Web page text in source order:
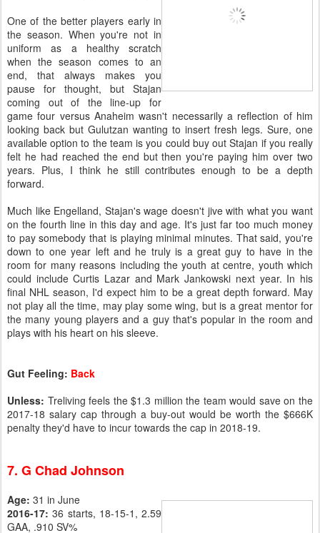
One of the better players early in
the season. When you're not in
uniform as a healthy scratch
when the season comes to an
end, that always makes you
pause for thought, but Stajan
coming out of the line-up for
game four versus Anaheim wasn't necessarily a reflection of him
looking back but Gulutzan wanting to insert fresh legs. Sure, one
available option to the team is you could buy out Stajan if you really
felt he had reached the end but then you're paying him over two
years. Plus, I think he still contributes enough to be a depth
forward.
Much like Engelland, Stajan's wage doesn't jive with what you want
on the fourth line in this day and age. It's just far too much money
to pay somebody that is playing minimal minutes. That said, you're
down to one year left and he truly is a great guy to have in the
room for many reasons including the youth at centre, youth which
could include Curtis Lazar and Mark Jankowski next year. In his
final NHL season, I'd expect him to be a great depth forward. May
not play all the time, may play some wing, but is a great mentor for
the many young players and a guy that's popular in the room and
plays with his heart on his sleeve.
Gut Feeling: Back
Unless: Treliving feels the $1.3 million the team would save on the
2017-18 salary cap through a buy-out would be worth the $666K
penalty they'd have to incur towards the cap in 2018-19.
7. G Chad Johnson
Age: 31 in June
2016-17: 36 starts, 18-15-1, 2.59
GAA, .910 SV%